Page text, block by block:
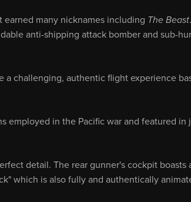
many nicknames including The Beast.
anti-shipping attack bomber and sub-
challenging, authentic flight experience
employed in the Pacific war and featured in
detail. The rear gunner's cockpit boasts
which is also fully and authentically